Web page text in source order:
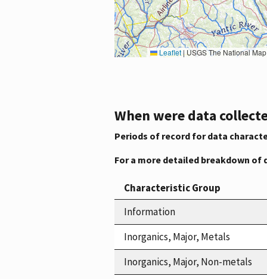
Leaflet|USGS The National Map: National Boundaries Dataset, 3DEP Elevation
When were data
Periods of record for data
For a more detailed breakdown
Characteristic Group
Information
Inorganics, Major, Metals
Inorganics, Major, Non-metals